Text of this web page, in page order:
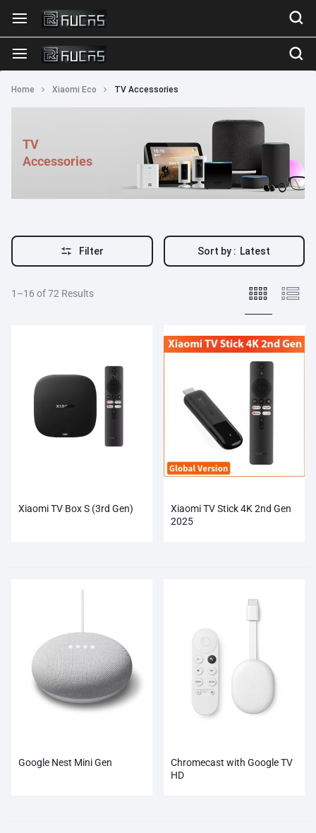
Home Xiaomi Eco TV Accessories
TV
Accessories
Filter Sort by : Latest
1–16 of 72 Results
Xiaomi TV Box S (3rd Gen)
Xiaomi TV Stick 4K 2nd Gen
2025
Google Nest Mini Gen
Chromecast with Google TV
HD